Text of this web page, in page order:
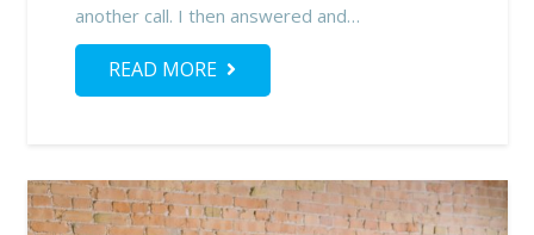
another call. I then answered and…
READ MORE